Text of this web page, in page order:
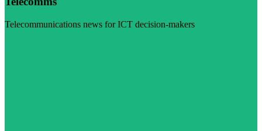
Telecommunications news for ICT decision-makers